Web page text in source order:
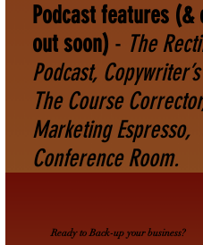
Podcast features (&
out soon) - The
Podcast,
The Course
Marketing Espresso,
Conference Room.
Ready to Back-up your business?